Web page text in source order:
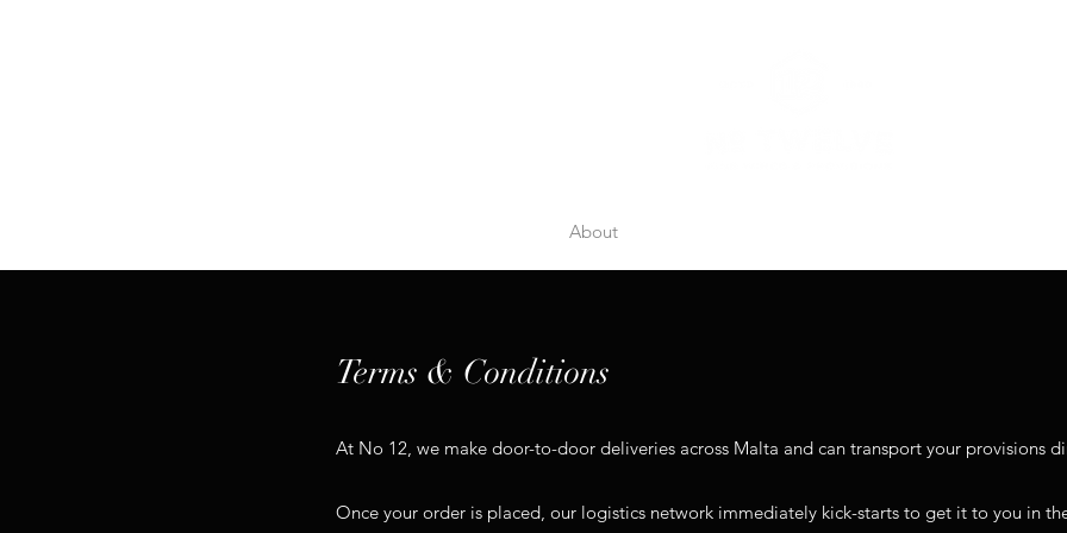
About
Terms & Conditions
At No 12, we make door-to-door deliveries across Malta and can transport your provisions
Once your order is placed, our logistics network immediately kick-starts to get it to you in